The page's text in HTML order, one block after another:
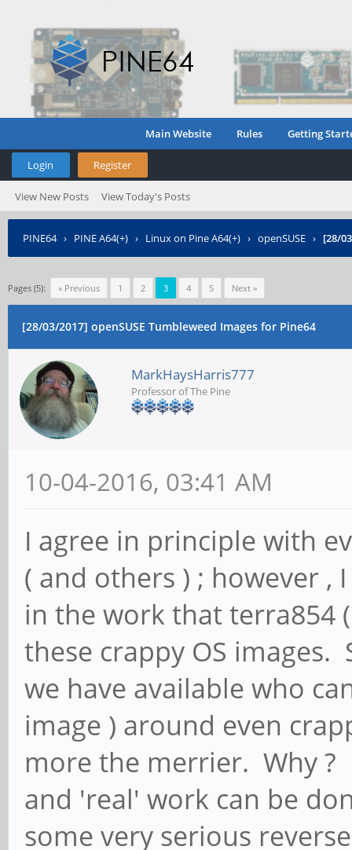
Main Website Rules Getting
Login Register
View New Posts View Today's Posts
PINE64› PINE A64(+) › Linux on Pine A64(+) › openSUSE › [28/
Pages (5): « Previous 1 2 3 4 5 Next »
[28/03/2017] openSUSE Tumbleweed Images for Pine64
MarkHaysHarris777
Professor of The Pine
10-04-2016, 03:41 AM
I agree in principle with
( and others ) ; however ,
in the work that terra854
these crappy OS
we have available who
image ) around even
more the merrier. Why ?
and 'real' work can be
some very serious